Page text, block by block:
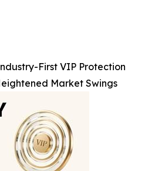
First VIP Protection
Market Swings